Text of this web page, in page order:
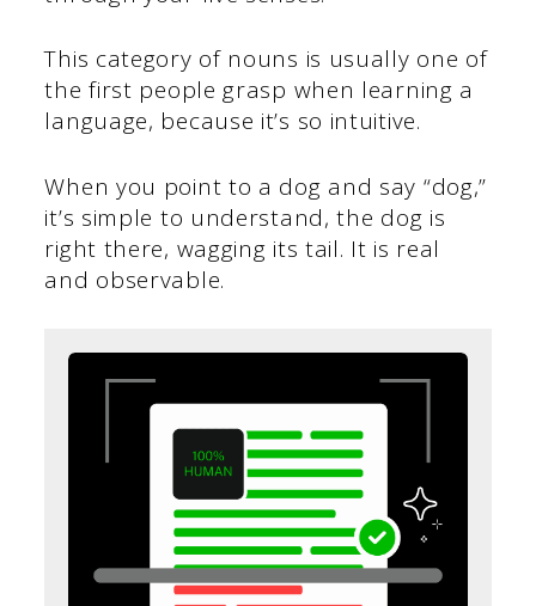
This category of nouns is usually one of
the first people grasp when learning a
language, because it’s so intuitive.
When you point to a dog and say “dog,”
it’s simple to understand, the dog is
right there, wagging its tail. It is real
and observable.